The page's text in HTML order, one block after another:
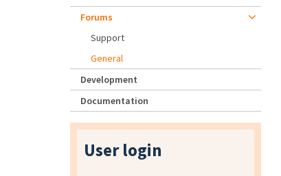
Forums
Support
General
Development
Documentation
User login